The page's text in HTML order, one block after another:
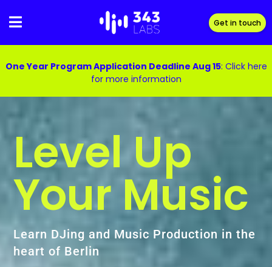
to
Get in touch
One Year Program Application Deadline Aug 15: Click here
for more information
Level Up
Your Music
Learn DJing and Music Production in the
heart of Berlin